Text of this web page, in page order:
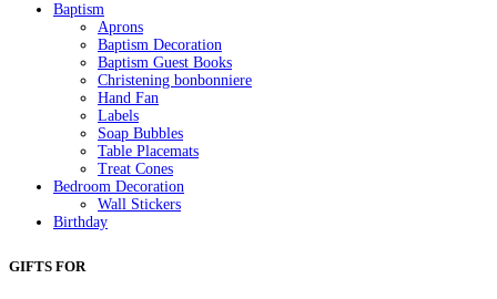
Baptism
Aprons
Baptism Decoration
Baptism Guest Books
Christening bonbonniere
Hand Fan
Labels
Soap Bubbles
Table Placemats
Treat Cones
Bedroom Decoration
Wall Stickers
Birthday
GIFTS FOR